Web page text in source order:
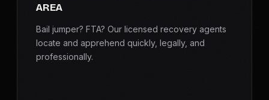
AREA
Bail jumper? FTA? Our licensed recovery agents
locate and apprehend quickly, legally, and
professionally.